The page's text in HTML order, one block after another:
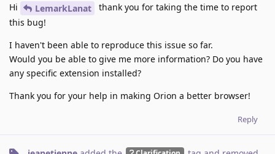
Hi LemarkLanat
thank you for taking the time to report
this bug!
I haven't been able to reproduce this issue so far.
Would you be able to give me more information? Do you have
any specific extension installed?
Thank you for your help in making Orion a better browser!
Reply